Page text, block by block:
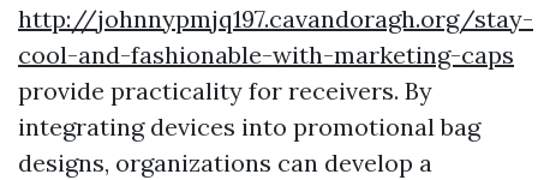
http://johnnypmjq197.cavandoragh.org/stay-
cool-and-fashionable-with-marketing-caps
provide practicality for receivers. By
integrating devices into promotional bag
designs, organizations can develop a